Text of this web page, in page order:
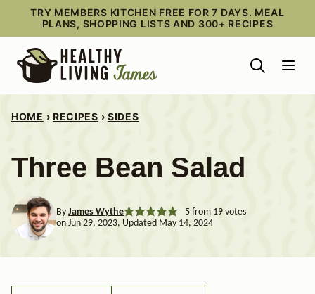
content
TRY MEMBERS KITCHEN FREE FOR 7 DAYS. MEAL
PLANS, SHOPPING LISTS AND 300+ RECIPES
HOME › RECIPES › SIDES
Three Bean Salad
By James Wythe 5from 19votes
on Jun 29, 2023, Updated May 14, 2024